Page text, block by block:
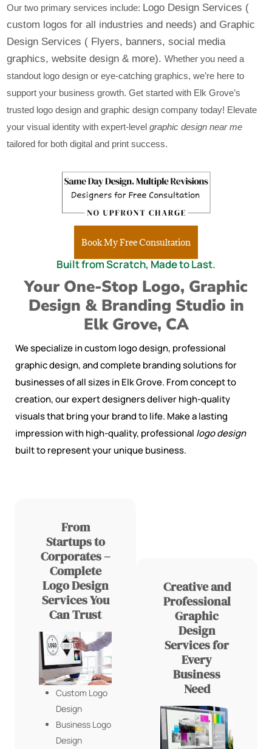
Our two primary services include: Logo Design Services (
custom logos for all industries and needs) and Graphic
Design Services ( Flyers, banners, social media
graphics, website design & more).Whether you need a
standout logo design or eye-catching graphics, we’re here to
support your business growth. Get started with Elk Grove’s
trusted logo design and graphic design company today! Elevate
your visual identity with expert-levelgraphic design near me
tailored for both digital and print success.
Book My Free Consultation
Built from Scratch, Made to Last.
Your One-Stop Logo, Graphic
Design & Branding Studio in
Elk Grove, CA
We specialize in custom logo design, professional
graphic design, and complete branding solutions for
businesses of all sizes in Elk Grove. From concept to
creation, our expert designers deliver high-quality
visuals that bring your brand to life. Make a lasting
impression with high-quality, professional logo design
built to represent your unique business.
From
Startups to
Corporates –
Complete
Logo Design
Services You
Can Trust
Custom Logo
Design
Business Logo
Design
Creative and
Professional
Graphic
Design
Services for
Every
Business
Need